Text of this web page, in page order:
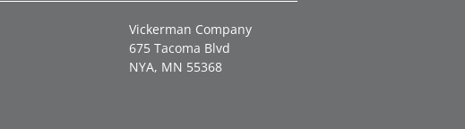
Vickerman Company
675 Tacoma Blvd
NYA, MN 55368